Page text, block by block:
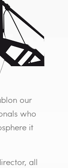
our
who
it
all